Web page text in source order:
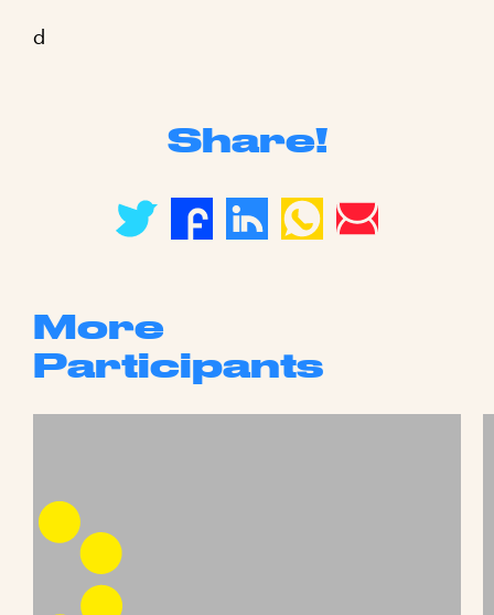
d
Share!
More
Participants